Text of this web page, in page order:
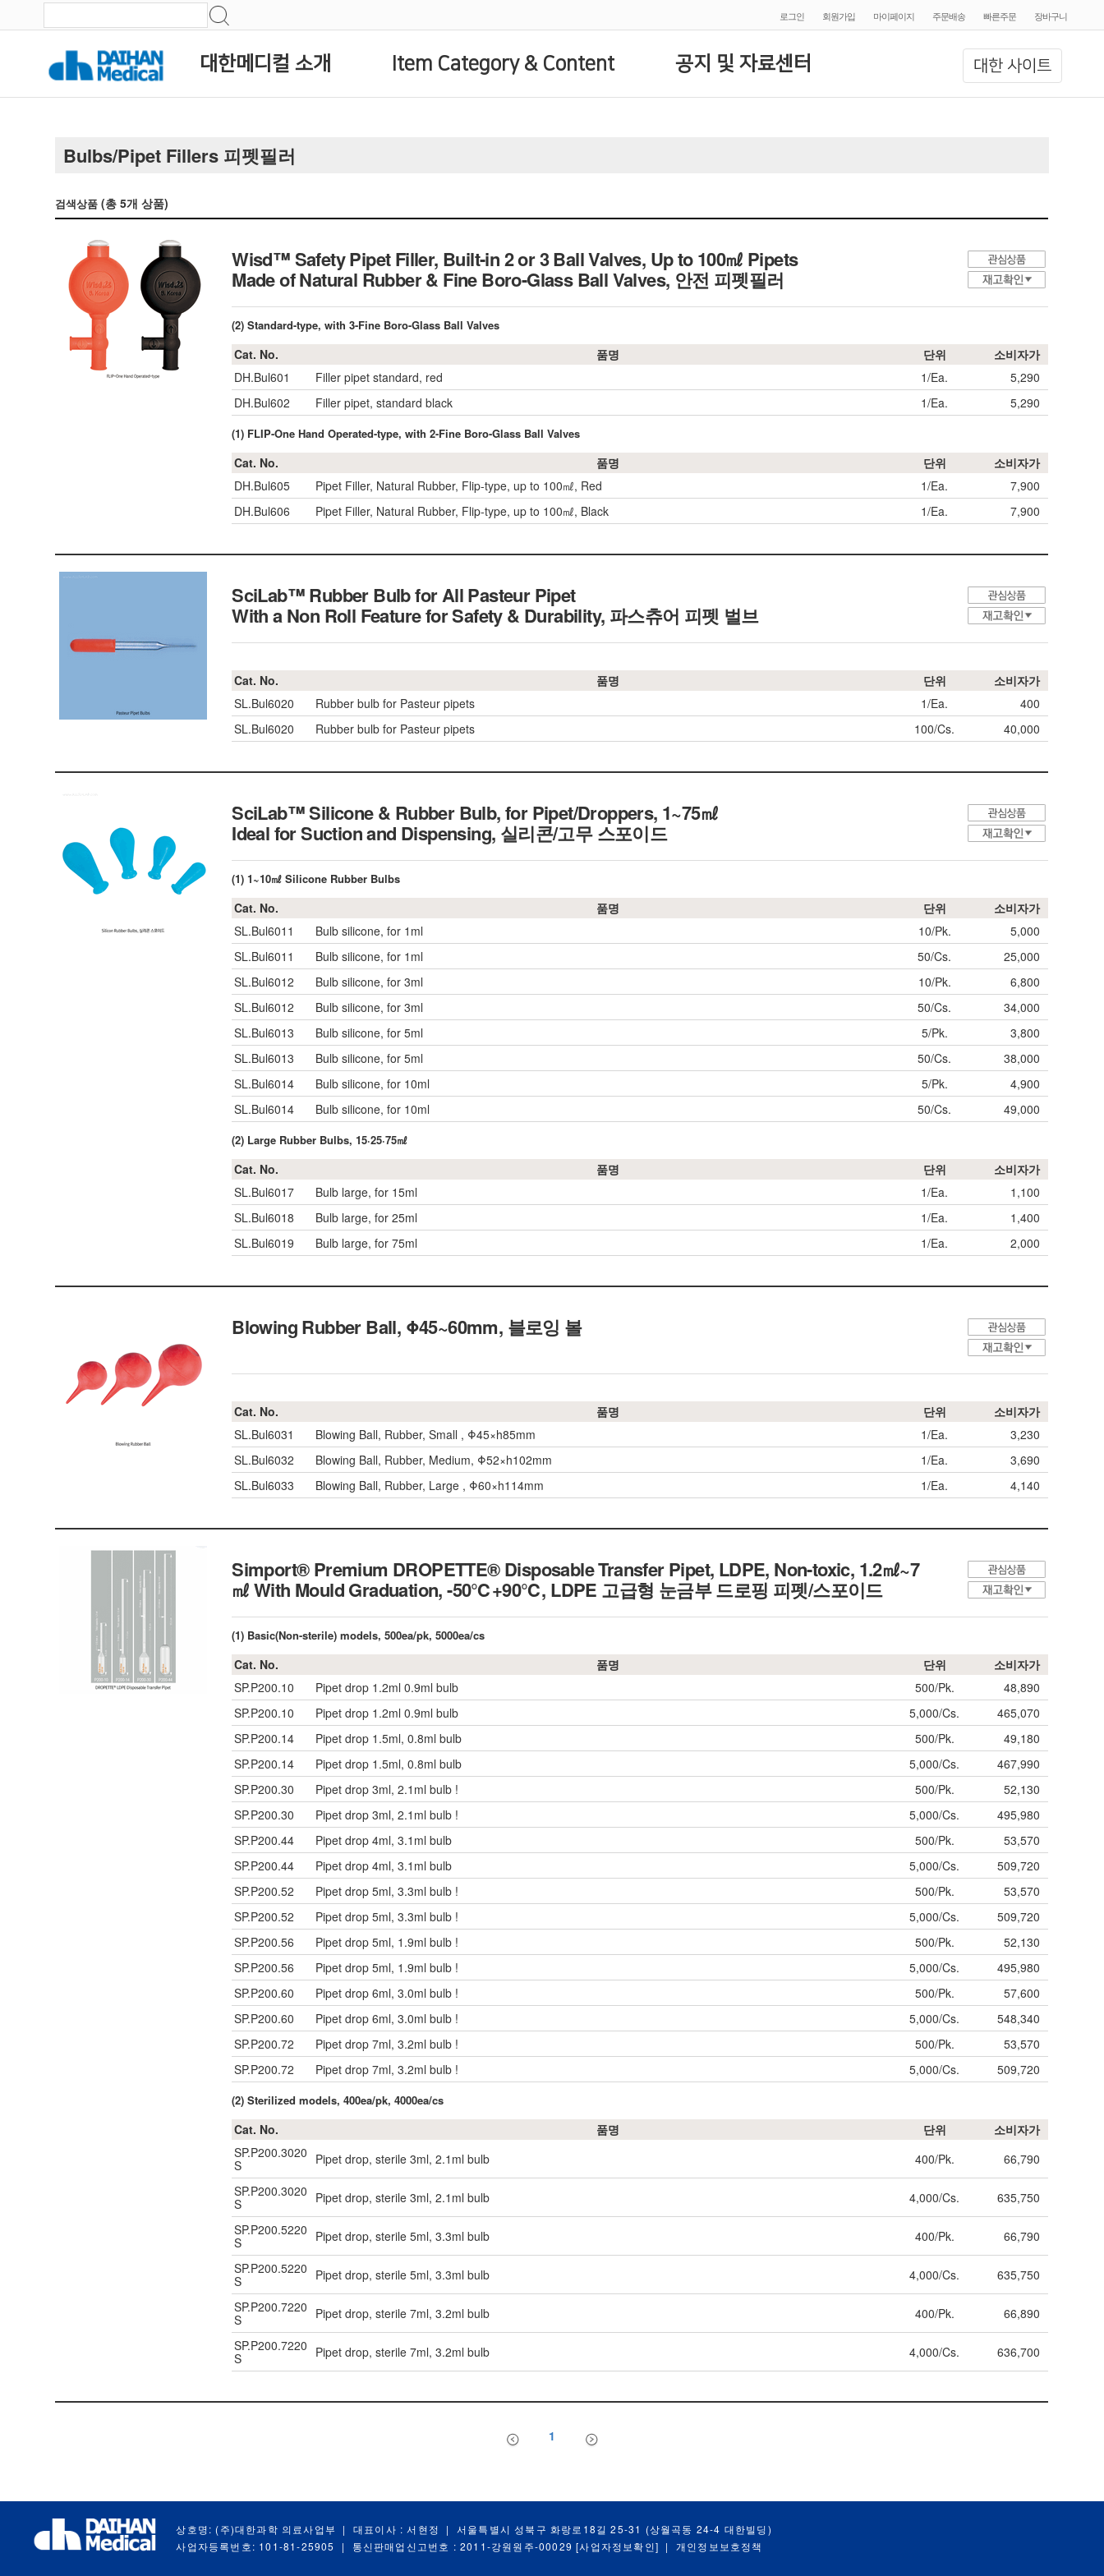
로그인 회원가입 마이페이지 주문배송 빠른주문 장바구니
대한 사이트
대한메디컬 소개 Item Category & Content 공지 및 자료센터
Bulbs/Pipet Fillers 피펫필러
검색상품 (총5개 상품)
Wisd™ Safety Pipet Filler, Built-in 2 or 3 Ball Valves, Up to 100㎖ Pipets
Made of Natural Rubber & Fine Boro-Glass Ball Valves, 안전 피펫필러
(2) Standard-type, with 3-Fine Boro-Glass Ball Valves
Cat. No. 품명 단위
소비자가
DH.Bul601
Filler pipet standard, red 1/Ea.
5,290
DH.Bul602
Filler pipet, standard black 1/Ea. 5,290
(1) FLIP-One Hand Operated-type, with 2-Fine Boro-Glass Ball Valves
Cat. No. 품명 단위
소비자가
DH.Bul605
Pipet Filler, Natural Rubber, Flip-type, up to 100㎖, Red 1/Ea.
7,900
DH.Bul606
Pipet Filler, Natural Rubber, Flip-type, up to 100㎖, Black 1/Ea. 7,900
SciLab™ Rubber Bulb for All Pasteur Pipet
With a Non Roll Feature for Safety & Durability, 파스츄어 피펫 벌브
Cat. No. 품명 단위
소비자가
SL.Bul6020
Rubber bulb for Pasteur pipets 1/Ea.
400
SL.Bul6020
Rubber bulb for Pasteur pipets 100/Cs. 40,000
SciLab™ Silicone & Rubber Bulb, for Pipet/Droppers, 1~75㎖
Ideal for Suction and Dispensing, 실리콘/고무 스포이드
(1) 1~10㎖ Silicone Rubber Bulbs
Cat. No. 품명 단위
소비자가
SL.Bul6011
Bulb silicone, for 1ml 10/Pk.
5,000
SL.Bul6011
Bulb silicone, for 1ml 50/Cs.
25,000
SL.Bul6012
Bulb silicone, for 3ml 10/Pk.
6,800
SL.Bul6012
Bulb silicone, for 3ml 50/Cs.
34,000
SL.Bul6013
Bulb silicone, for 5ml 5/Pk.
3,800
SL.Bul6013
Bulb silicone, for 5ml 50/Cs.
38,000
SL.Bul6014
Bulb silicone, for 10ml 5/Pk.
4,900
SL.Bul6014
Bulb silicone, for 10ml 50/Cs. 49,000
(2) Large Rubber Bulbs, 15·25·75㎖
Cat. No. 품명 단위
소비자가
SL.Bul6017
Bulb large, for 15ml 1/Ea.
1,100
SL.Bul6018
Bulb large, for 25ml 1/Ea.
1,400
SL.Bul6019
Bulb large, for 75ml 1/Ea. 2,000
Blowing Rubber Ball, Φ45~60mm, 블로잉 볼
Cat. No. 품명 단위
소비자가
SL.Bul6031
Blowing Ball, Rubber, Small , Φ45×h85mm 1/Ea.
3,230
SL.Bul6032
Blowing Ball, Rubber, Medium, Φ52×h102mm 1/Ea.
3,690
SL.Bul6033
Blowing Ball, Rubber, Large , Φ60×h114mm 1/Ea. 4,140
Simport® Premium DROPETTE® Disposable Transfer Pipet, LDPE, Non-toxic, 1.2㎖~7
㎖ With Mould Graduation, -50℃+90℃, LDPE 고급형 눈금부 드로핑 피펫/스포이드
(1) Basic(Non-sterile) models, 500ea/pk, 5000ea/cs
Cat. No. 품명 단위
소비자가
SP.P200.10
Pipet drop 1.2ml 0.9ml bulb 500/Pk.
48,890
SP.P200.10
Pipet drop 1.2ml 0.9ml bulb 5,000/Cs.
465,070
SP.P200.14
Pipet drop 1.5ml, 0.8ml bulb 500/Pk.
49,180
SP.P200.14
Pipet drop 1.5ml, 0.8ml bulb 5,000/Cs.
467,990
SP.P200.30
Pipet drop 3ml, 2.1ml bulb ! 500/Pk.
52,130
SP.P200.30
Pipet drop 3ml, 2.1ml bulb ! 5,000/Cs.
495,980
SP.P200.44
Pipet drop 4ml, 3.1ml bulb 500/Pk.
53,570
SP.P200.44
Pipet drop 4ml, 3.1ml bulb 5,000/Cs.
509,720
SP.P200.52
Pipet drop 5ml, 3.3ml bulb ! 500/Pk.
53,570
SP.P200.52
Pipet drop 5ml, 3.3ml bulb ! 5,000/Cs.
509,720
SP.P200.56
Pipet drop 5ml, 1.9ml bulb ! 500/Pk.
52,130
SP.P200.56
Pipet drop 5ml, 1.9ml bulb ! 5,000/Cs.
495,980
SP.P200.60
Pipet drop 6ml, 3.0ml bulb ! 500/Pk.
57,600
SP.P200.60
Pipet drop 6ml, 3.0ml bulb ! 5,000/Cs.
548,340
SP.P200.72
Pipet drop 7ml, 3.2ml bulb ! 500/Pk.
53,570
SP.P200.72
Pipet drop 7ml, 3.2ml bulb ! 5,000/Cs. 509,720
(2) Sterilized models, 400ea/pk, 4000ea/cs
Cat. No. 품명 단위
소비자가
SP.P200.3020
S
Pipet drop, sterile 3ml, 2.1ml bulb 400/Pk.
66,790
SP.P200.3020
S
Pipet drop, sterile 3ml, 2.1ml bulb 4,000/Cs.
635,750
SP.P200.5220
S
Pipet drop, sterile 5ml, 3.3ml bulb 400/Pk.
66,790
SP.P200.5220
S
Pipet drop, sterile 5ml, 3.3ml bulb 4,000/Cs.
635,750
SP.P200.7220
S
Pipet drop, sterile 7ml, 3.2ml bulb 400/Pk.
66,890
SP.P200.7220
S
Pipet drop, sterile 7ml, 3.2ml bulb 4,000/Cs. 636,700
1
상호명: (주)대한과학 의료사업부 | 대표이사 : 서현정 |
서울특별시 성북구 화랑로18길 25-31 (상월곡동 24-4 대한빌딩)
사업자등록번호: 101-81-25905
| 통신판매업신고번호 : 2011-강원원주-00029[사업자정보확인] | 개인정보보호정책